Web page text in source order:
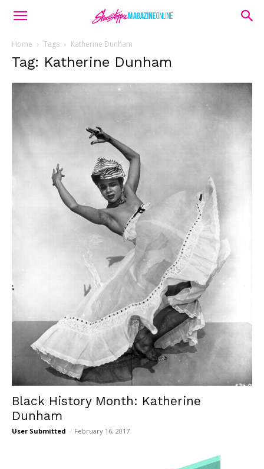
Home Tags Katherine Dunham
Tag: Katherine Dunham
Black History Month: Katherine
Dunham
User Submitted - February 16, 2017